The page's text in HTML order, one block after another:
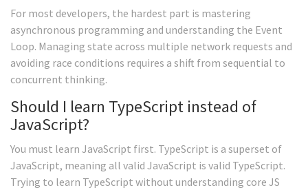
For most developers, the hardest part is mastering
asynchronous programming and understanding the Event
Loop. Managing state across multiple network requests and
avoiding race conditions requires a shift from sequential to
concurrent thinking.
Should I learn TypeScript instead of
JavaScript?
You must learn JavaScript first. TypeScript is a superset of
JavaScript, meaning all valid JavaScript is valid TypeScript.
Trying to learn TypeScript without understanding core JS